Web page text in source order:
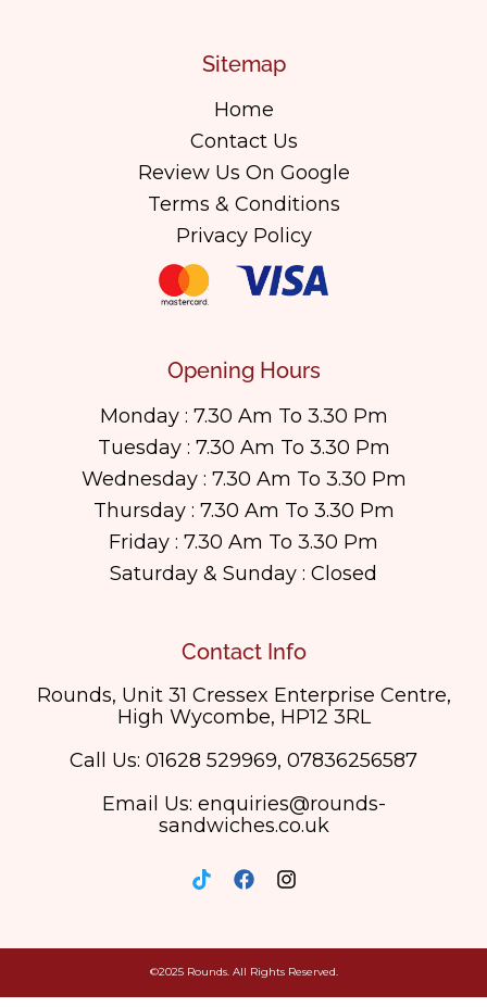
Sitemap
Home
Contact Us
Review Us On Google
Terms & Conditions
Privacy Policy
Opening Hours
Monday : 7.30 Am To 3.30 Pm
Tuesday : 7.30 Am To 3.30 Pm
Wednesday : 7.30 Am To 3.30 Pm
Thursday : 7.30 Am To 3.30 Pm
Friday : 7.30 Am To 3.30 Pm
Saturday & Sunday : Closed
Contact Info
Rounds, Unit 31 Cressex Enterprise Centre,
High Wycombe, HP12 3RL
Call Us: 01628 529969, 07836256587
Email Us: enquiries@rounds-
sandwiches.co.uk
©2025 Rounds. All Rights Reserved.